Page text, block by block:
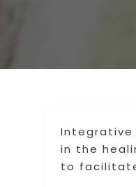
in the
to